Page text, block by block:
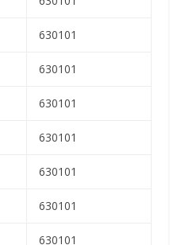
630101
630101
630101
630101
630101
630101
630101